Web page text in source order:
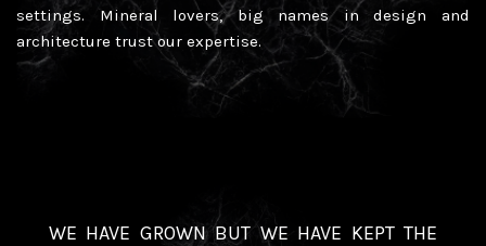
settings. Mineral lovers, big names in design and
architecture trust our expertise.
WE HAVE GROWN BUT WE HAVE KEPT THE